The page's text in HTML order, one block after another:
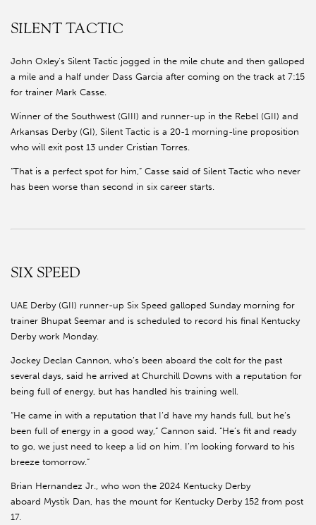
SILENT TACTIC
John Oxley’s Silent Tactic jogged in the mile chute and then galloped
a mile and a half under Dass Garcia after coming on the track at 7:15
for trainer Mark Casse.
Winner of the Southwest (GIII) and runner-up in the Rebel (GII) and
Arkansas Derby (GI), Silent Tactic is a 20-1 morning-line proposition
who will exit post 13 under Cristian Torres.
“That is a perfect spot for him,” Casse said of Silent Tactic who never
has been worse than second in six career starts.
SIX SPEED
UAE Derby (GII) runner-up Six Speed galloped Sunday morning for
trainer Bhupat Seemar and is scheduled to record his final Kentucky
Derby work Monday.
Jockey Declan Cannon, who’s been aboard the colt for the past
several days, said he arrived at Churchill Downs with a reputation for
being full of energy, but has handled his training well.
“He came in with a reputation that I’d have my hands full, but he’s
been full of energy in a good way,” Cannon said. “He’s fit and ready
to go, we just need to keep a lid on him. I’m looking forward to his
breeze tomorrow.”
Brian Hernandez Jr., who won the 2024 Kentucky Derby
aboard Mystik Dan, has the mount for Kentucky Derby 152 from post
17.